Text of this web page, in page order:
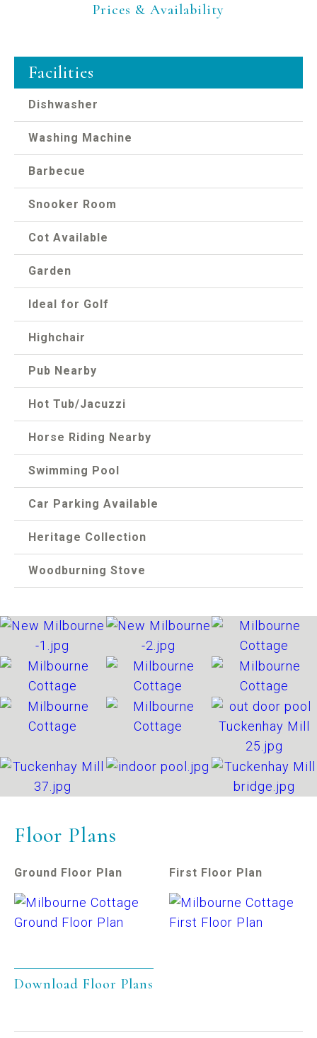
Prices & Availability
Facilities
Dishwasher
Washing Machine
Barbecue
Snooker Room
Cot Available
Garden
Ideal for Golf
Highchair
Pub Nearby
Hot Tub/Jacuzzi
Horse Riding Nearby
Swimming Pool
Car Parking Available
Heritage Collection
Woodburning Stove
Floor Plans
Ground Floor Plan First Floor Plan
Download Floor Plans